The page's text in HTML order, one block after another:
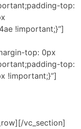
top:
!important;}”]
top: 0px
top:
!important;}”]
vc_section]